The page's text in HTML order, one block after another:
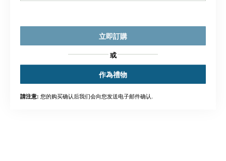
立即訂購
或
作為禮物
請注意: 您的购买确认后我们会向您发送电子邮件确认.